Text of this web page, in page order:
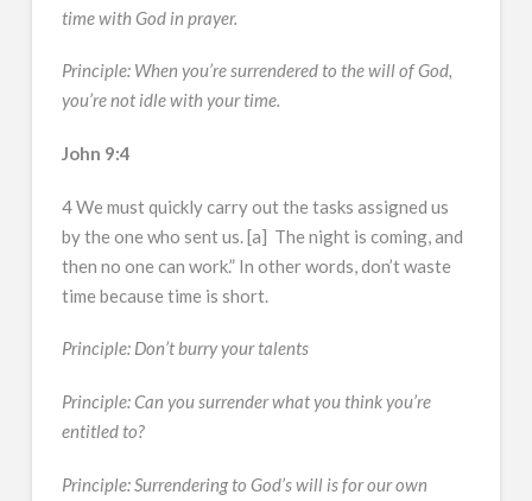
time with God in prayer.
Principle: When you’re surrendered to the will of God,
you’re not idle with your time.
John 9:4
4 We must quickly carry out the tasks assigned us
by the one who sent us. [a] The night is coming, and
then no one can work.” In other words, don’t waste
time because time is short.
Principle: Don’t burry your talents
Principle: Can you surrender what you think you’re
entitled to?
Principle: Surrendering to God’s will is for our own